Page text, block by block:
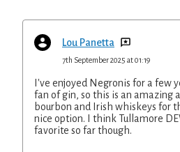
Lou Panetta
7th September 2025 at 01:19
I've enjoyed Negronis for a few
fan of gin, so this is an amazing
bourbon and Irish whiskeys for
nice option. I think Tullamore
favorite so far though.